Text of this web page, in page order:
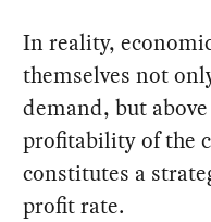
In reality,
themselves not
demand, but
profitability of the
constitutes a
profit rate.